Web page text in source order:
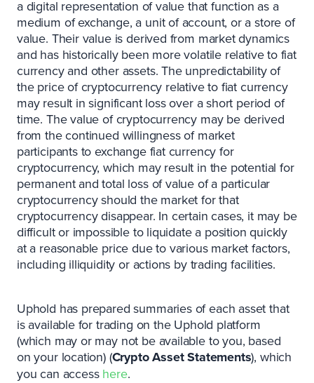
a digital representation of value that function as a
medium of exchange, a unit of account, or a store of
value. Their value is derived from market dynamics
and has historically been more volatile relative to fiat
currency and other assets. The unpredictability of
the price of cryptocurrency relative to fiat currency
may result in significant loss over a short period of
time. The value of cryptocurrency may be derived
from the continued willingness of market
participants to exchange fiat currency for
cryptocurrency, which may result in the potential for
permanent and total loss of value of a particular
cryptocurrency should the market for that
cryptocurrency disappear. In certain cases, it may be
difficult or impossible to liquidate a position quickly
at a reasonable price due to various market factors,
including illiquidity or actions by trading facilities.
Uphold has prepared summaries of each asset that
is available for trading on the Uphold platform
(which may or may not be available to you, based
on your location) (CryptoAssetStatements), which
you can access here.